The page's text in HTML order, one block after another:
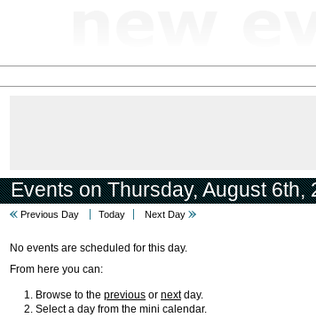
Events on Thursday, August 6th,
Previous Day Today Next Day
No events are scheduled for this day.
From here you can:
Browse to the previous or nextday.
Select a day from the mini calendar.